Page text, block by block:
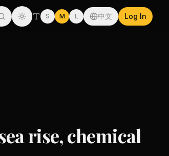
S M L 中文 Log In
rise, chemical